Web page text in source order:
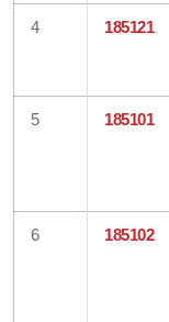
4 185121
5 185101
6 185102